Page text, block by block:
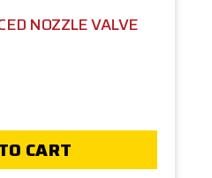
NOZZLE VALVE
CART